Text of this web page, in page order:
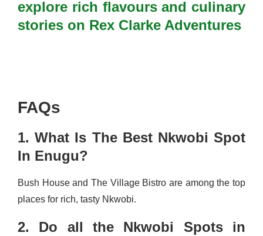
explore rich flavours and culinary
stories on Rex Clarke Adventures
FAQs
1. What Is The Best Nkwobi Spot
In Enugu?
Bush House and The Village Bistro are among the top
places for rich, tasty Nkwobi.
2. Do all the Nkwobi Spots in